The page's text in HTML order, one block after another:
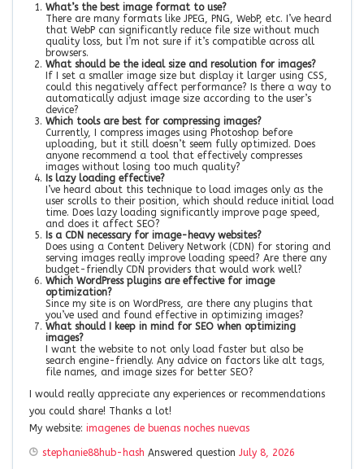
What’s the best image format to use?
There are many formats like JPEG, PNG, WebP, etc. I’ve heard
that WebP can significantly reduce file size without much
quality loss, but I’m not sure if it’s compatible across all
browsers.
What should be the ideal size and resolution for images?
If I set a smaller image size but display it larger using CSS,
could this negatively affect performance? Is there a way to
automatically adjust image size according to the user’s
device?
Which tools are best for compressing images?
Currently, I compress images using Photoshop before
uploading, but it still doesn’t seem fully optimized. Does
anyone recommend a tool that effectively compresses
images without losing too much quality?
Is lazy loading effective?
I’ve heard about this technique to load images only as the
user scrolls to their position, which should reduce initial load
time. Does lazy loading significantly improve page speed,
and does it affect SEO?
Is a CDN necessary for image-heavy websites?
Does using a Content Delivery Network (CDN) for storing and
serving images really improve loading speed? Are there any
budget-friendly CDN providers that would work well?
Which WordPress plugins are effective for image
optimization?
Since my site is on WordPress, are there any plugins that
you’ve used and found effective in optimizing images?
What should I keep in mind for SEO when optimizing
images?
I want the website to not only load faster but also be
search engine-friendly. Any advice on factors like alt tags,
file names, and image sizes for better SEO?
I would really appreciate any experiences or recommendations
you could share! Thanks a lot!
My website: imagenes de buenas noches nuevas
stephanie88hub-hash Answered question July 8, 2026